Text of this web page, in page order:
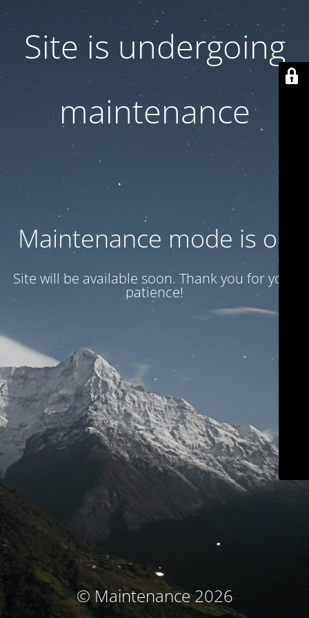
Site is undergoing
maintenance
Maintenance mode is on
Site will be available soon. Thank you for your
patience!
© Maintenance 2026